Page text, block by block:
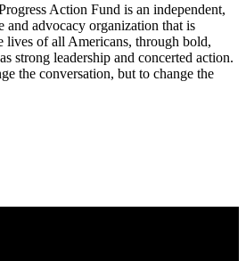
Action Fund is an independent,
and advocacy organization that is
lives of all Americans, through bold,
strong leadership and concerted action.
the conversation, but to change the